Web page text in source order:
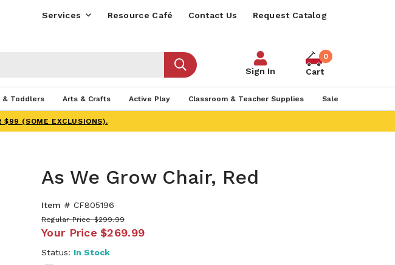
Services Resource Café Contact Us Request Catalog
Sign In
0
Cart
& Toddlers Arts & Crafts Active Play Classroom & Teacher Supplies Sale
$99 (SOME EXCLUSIONS).
As We Grow Chair, Red
Item # CF805196
Regular Price $299.99
Your Price $269.99
Status: In Stock